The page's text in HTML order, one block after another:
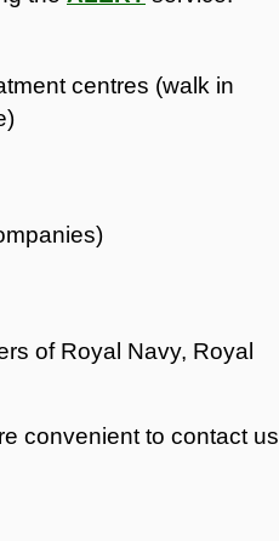
centres (walk in
of Royal Navy, Royal
convenient to contact us